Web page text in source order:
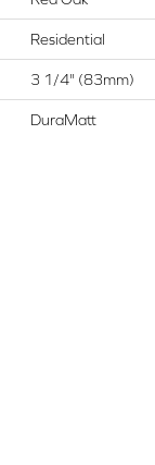
Residential
3 1/4" (83mm)
DuraMatt